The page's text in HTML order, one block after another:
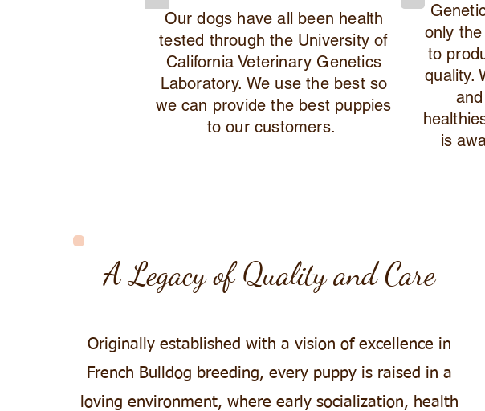
Our dogs have all been health
tested through the University of
California Veterinary Genetics
Laboratory. We use the best so
we can provide the best puppies
to our customers.
only
to
quality.
is
A Legacy of Quality and Care
Originally established with a vision of excellence in
French Bulldog breeding, every puppy is raised in a
loving environment, where early socialization, health